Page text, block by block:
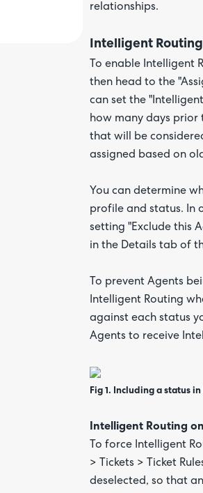
relationships.
Intelligent
To enable Intelligent
then head to the
can set the
how many days prior
that will be
assigned based on
You can determine
profile and status. In
setting "Exclude this
in the Details tab of
To prevent Agents
Intelligent Routing
against each status
Agents to receive
Fig 1. Including a status
Intelligent Routing
To force Intelligent
> Tickets > Ticket
deselected, so that